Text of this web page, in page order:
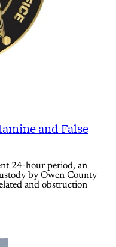
and False
24-hour period, an
by Owen County
and obstruction